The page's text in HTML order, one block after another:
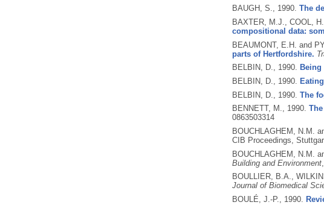
BAUGH, S., 1990. The
BAXTER, M.J., COOL,
compositional data:
BEAUMONT, E.H. and
parts of Hertfordshire.
BELBIN, D., 1990.
BELBIN, D., 1990.
BELBIN, D., 1990. The
BENNETT, M., 1990.
0863503314
BOUCHLAGHEM, N.M.
CIB Proceedings,
BOUCHLAGHEM, N.M.
Building and Environment
BOULLIER, B.A.,
Journal of Biomedical
BOULÉ, J.-P., 1990.